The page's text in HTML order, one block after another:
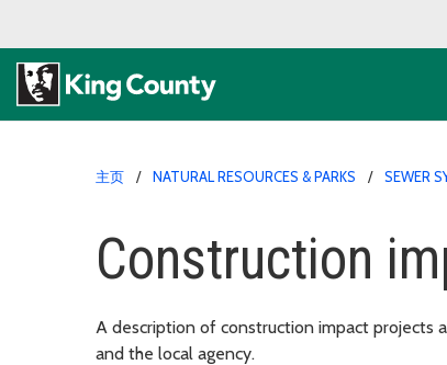
主页 NATURAL RESOURCES & PARKS SEWER
Construction
A description of construction impact projects
and the local agency.